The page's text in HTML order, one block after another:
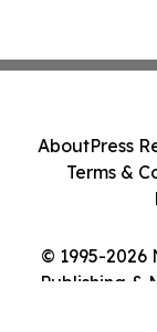
© 1995-2026
Publishing &
AboutPress
Terms &